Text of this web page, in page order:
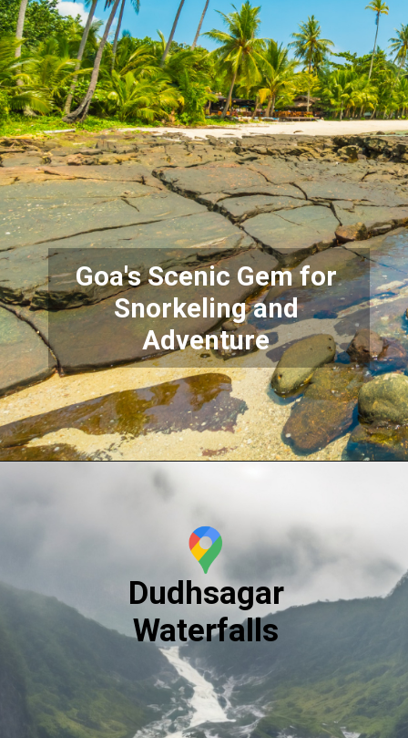
Goa's Scenic Gem for
Snorkeling and
Adventure
Dudhsagar
Waterfalls